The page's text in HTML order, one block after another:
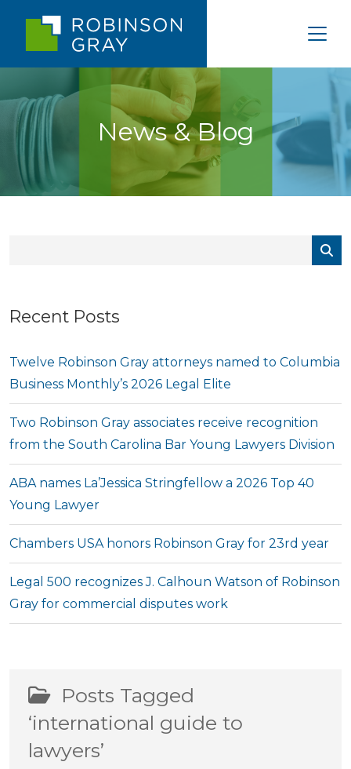
News & Blog
Recent Posts
Twelve Robinson Gray attorneys named to Columbia
Business Monthly’s 2026 Legal Elite
Two Robinson Gray associates receive recognition
from the South Carolina Bar Young Lawyers Division
ABA names La’Jessica Stringfellow a 2026 Top 40
Young Lawyer
Chambers USA honors Robinson Gray for 23rd year
Legal 500 recognizes J. Calhoun Watson of Robinson
Gray for commercial disputes work
Posts Tagged
‘international guide to
lawyers’